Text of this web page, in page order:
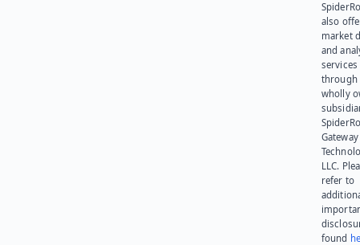
also
market
and
services
through
wholly
Gateway
LLC.
refer to
found